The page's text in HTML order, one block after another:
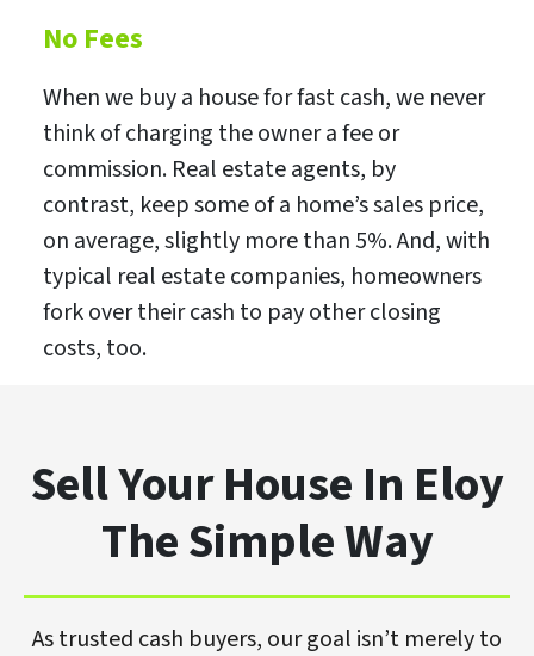
No Fees
When we buy a house for fast cash, we never
think of charging the owner a fee or
commission. Real estate agents, by
contrast, keep some of a home’s sales price,
on average, slightly more than 5%. And, with
typical real estate companies, homeowners
fork over their cash to pay other closing
costs, too.
Sell Your House In Eloy
The Simple Way
As trusted cash buyers, our goal isn’t merely to